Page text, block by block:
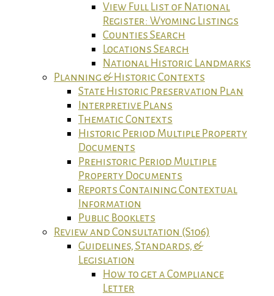
View Full List of National
Register: Wyoming Listings
Counties Search
Locations Search
National Historic Landmarks
Planning & Historic Contexts
State Historic Preservation Plan
Interpretive Plans
Thematic Contexts
Historic Period Multiple Property
Documents
Prehistoric Period Multiple
Property Documents
Reports Containing Contextual
Information
Public Booklets
Review and Consultation (S106)
Guidelines, Standards, &
Legislation
How to get a Compliance
Letter